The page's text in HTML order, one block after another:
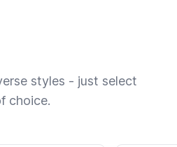
styles - just select
choice.